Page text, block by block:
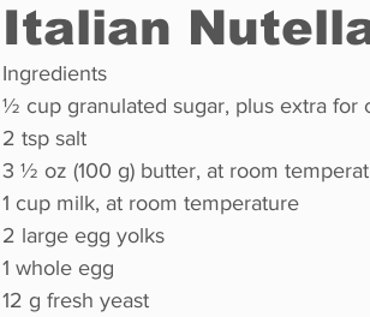
Environment
Science How to Op-
Italian
Ingredients
½ cup granulated sugar, plus extra for
2 tsp salt
3 ½ oz (100 g) butter, at room
1 cup milk, at room temperature
2 large egg yolks
1 whole egg
12 g fresh yeast